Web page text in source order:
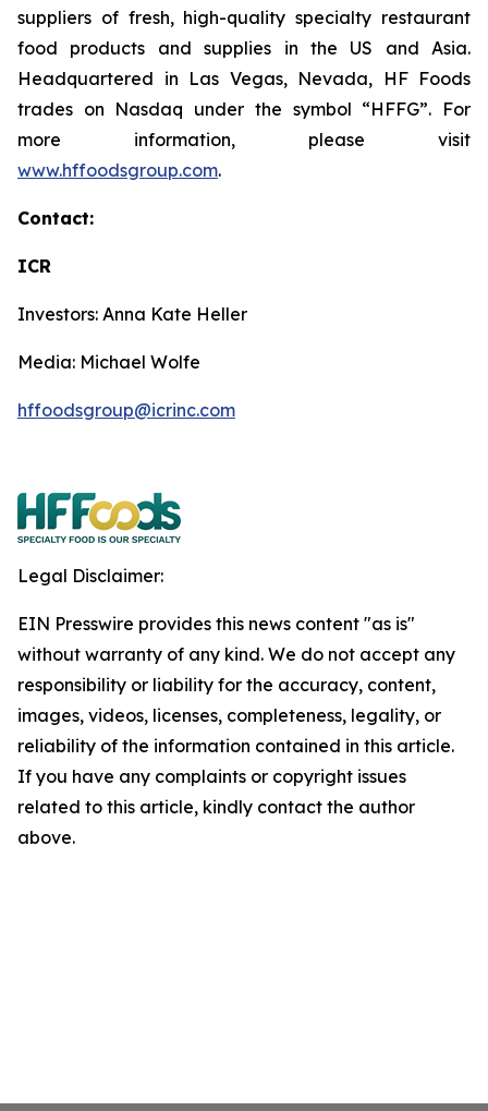
suppliers of fresh, high-quality specialty restaurant
food products and supplies in the US and Asia.
Headquartered in Las Vegas, Nevada, HF Foods
trades on Nasdaq under the symbol “HFFG”. For
more information, please visit
www.hffoodsgroup.com.
Contact:
ICR
Investors: Anna Kate Heller
Media: Michael Wolfe
hffoodsgroup@icrinc.com
Legal Disclaimer:
EIN Presswire provides this news content "as is"
without warranty of any kind. We do not accept any
responsibility or liability for the accuracy, content,
images, videos, licenses, completeness, legality, or
reliability of the information contained in this article.
If you have any complaints or copyright issues
related to this article, kindly contact the author
above.